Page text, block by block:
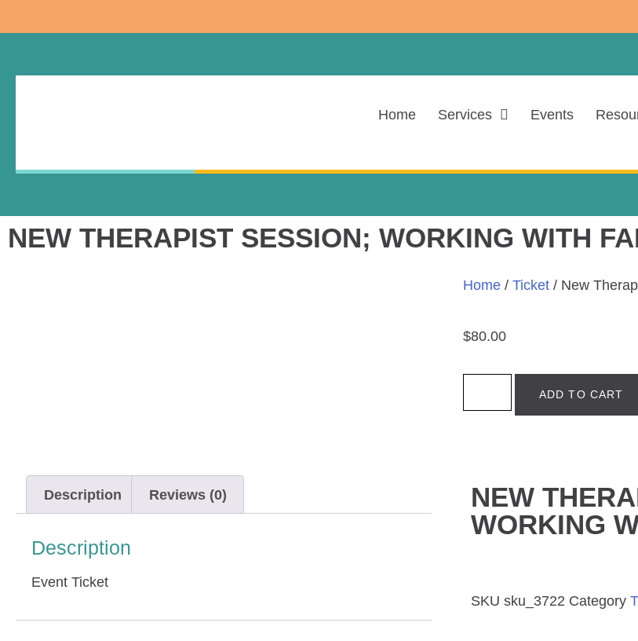
Home Services Events
NEW THERAPIST SESSION; WORKING WITH
Home / Ticket / New
$80.00
ADD TO CART
Description Reviews (0)
Description
Event Ticket
NEW
WORKING
SKU sku_3722 Category